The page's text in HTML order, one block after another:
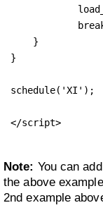
    }
}
schedule('XI');
</script>
Note: You can
the above
2nd example